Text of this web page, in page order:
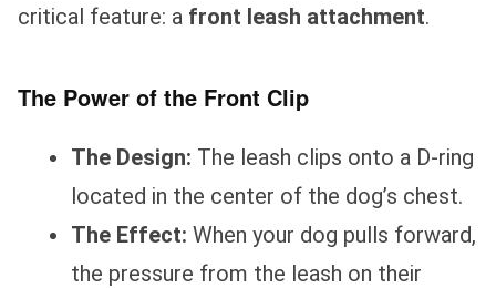
critical feature: a front leash attachment.
The Power of the Front Clip
The Design: The leash clips onto a D-ring
located in the center of the dog’s chest.
The Effect: When your dog pulls forward,
the pressure from the leash on their